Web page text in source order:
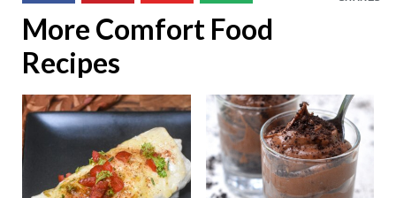
More Comfort Food
Recipes